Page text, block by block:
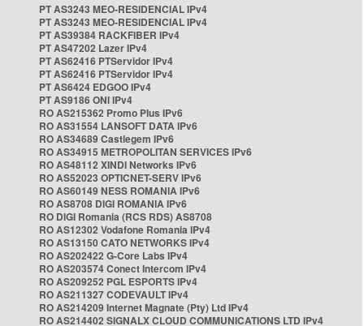
PT AS3243 MEO-RESIDENCIAL IPv4
PT AS3243 MEO-RESIDENCIAL IPv4
PT AS39384 RACKFIBER IPv4
PT AS47202 Lazer IPv4
PT AS62416 PTServidor IPv4
PT AS62416 PTServidor IPv4
PT AS6424 EDGOO IPv4
PT AS9186 ONI IPv4
RO AS215362 Promo Plus IPv6
RO AS31554 LANSOFT DATA IPv6
RO AS34689 Castlegem IPv6
RO AS34915 METROPOLITAN SERVICES IPv6
RO AS48112 XINDI Networks IPv6
RO AS52023 OPTICNET-SERV IPv6
RO AS60149 NESS ROMANIA IPv6
RO AS8708 DIGI ROMANIA IPv6
RO DIGI Romania (RCS RDS) AS8708
RO AS12302 Vodafone Romania IPv4
RO AS13150 CATO NETWORKS IPv4
RO AS202422 G-Core Labs IPv4
RO AS203574 Conect Intercom IPv4
RO AS209252 PGL ESPORTS IPv4
RO AS211327 CODEVAULT IPv4
RO AS214209 Internet Magnate (Pty) Ltd IPv4
RO AS214402 SIGNALX CLOUD COMMUNICATIONS LTD IPv4